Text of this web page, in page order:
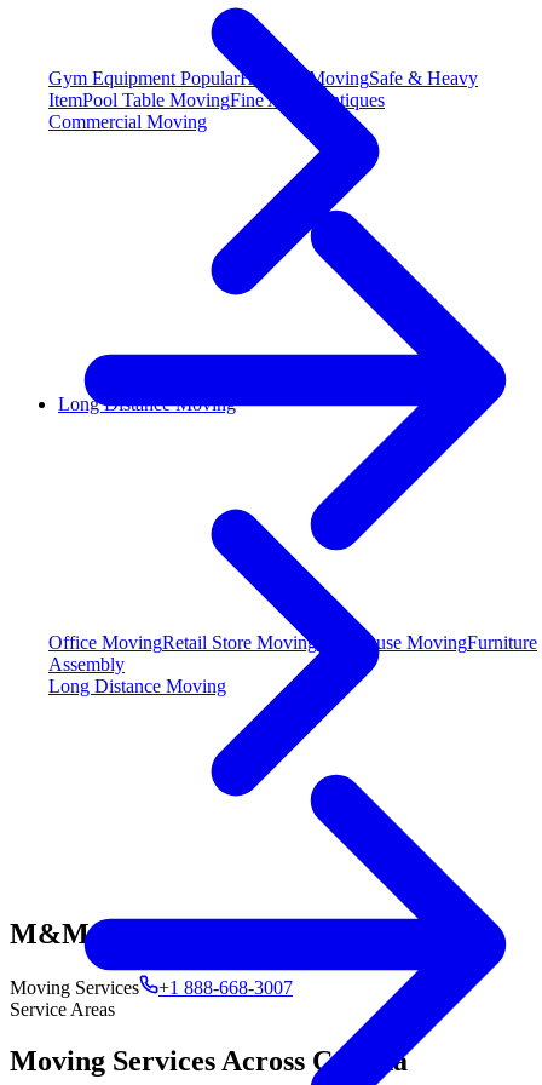
Gym Equipment PopularHot Tub MovingSafe & Heavy
ItemPool Table MovingFine Art & Antiques
Commercial Moving
Office MovingRetail Store Moving Warehouse MovingFurniture
Assembly
Long Distance Moving
Long Distance Moving
M&M
Moving Services
+1 888-668-3007
Service Areas
Moving Services Across Canada